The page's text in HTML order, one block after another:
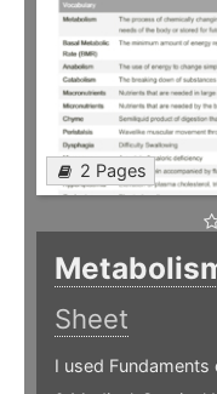
2 Pages
Sheet
I used